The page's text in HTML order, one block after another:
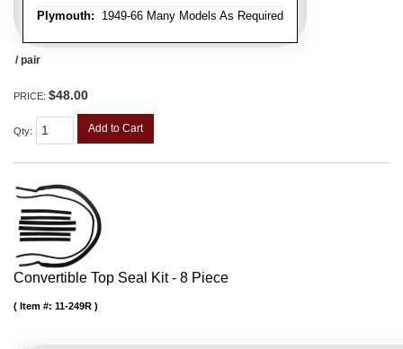
Plymouth: 1949-66 Many Models As Required
/ pair
PRICE: $48.00
Qty: Add to Cart
Convertible Top Seal Kit - 8 Piece
Item #: 11-249R